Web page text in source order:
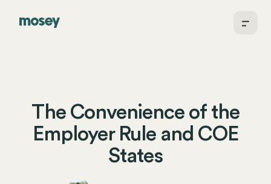
The Convenience of the
Employer Rule and COE
States